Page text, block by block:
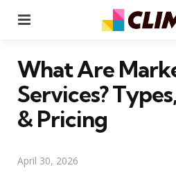
What Are
Services?
& Pricing
April 30, 2026